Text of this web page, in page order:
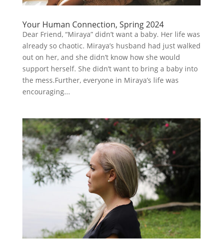
Your Human Connection, Spring 2024
Dear Friend, “Miraya” didn’t want a baby. Her life was
already so chaotic. Miraya’s husband had just walked
out on her, and she didn’t know how she would
support herself. She didn’t want to bring a baby into
the mess.Further, everyone in Miraya’s life was
encouraging...